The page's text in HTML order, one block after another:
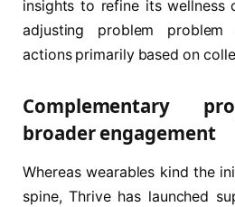
insights to refine its wellness
adjusting problem
actions primarily based on
Complementary
broader engagement
Whereas wearables kind the
spine, Thrive has launched